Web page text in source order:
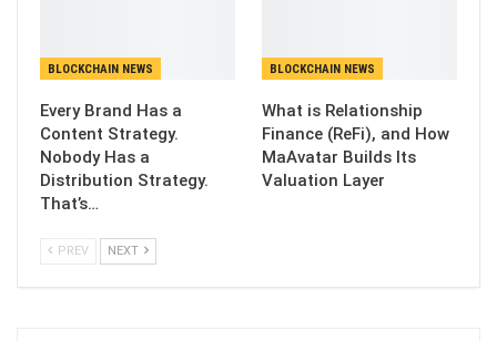
BLOCKCHAIN NEWS
Every Brand Has a
Content Strategy.
Nobody Has a
Distribution Strategy.
That’s…
BLOCKCHAIN NEWS
What is Relationship
Finance (ReFi), and How
MaAvatar Builds Its
Valuation Layer
PREV NEXT